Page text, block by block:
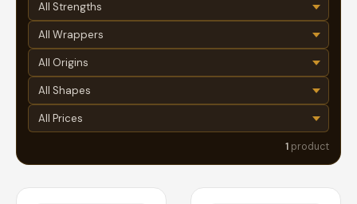
1 product